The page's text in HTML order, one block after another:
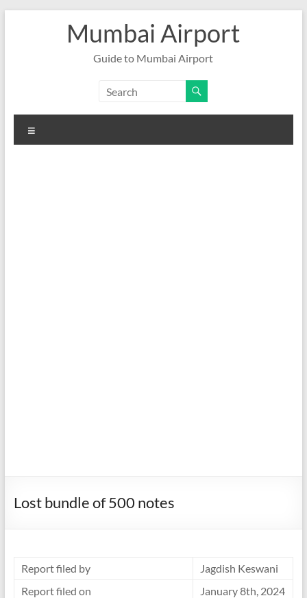
Mumbai Airport
Guide to Mumbai Airport
Lost bundle of 500 notes
Report filed by
Jagdish Keswani
Report filed on
January 8th, 2024